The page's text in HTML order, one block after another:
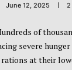
June 12, 2025 2
of
severe
at their